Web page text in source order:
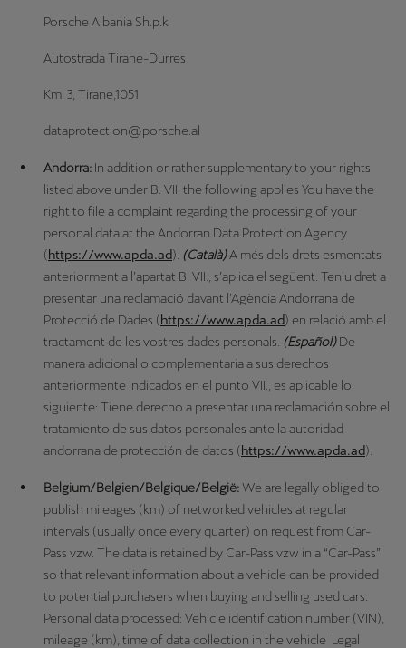
Porsche Albania Sh.p.k
Autostrada Tirane-Durres
Km. 3, Tirane,1051
dataprotection@porsche.al
Andorra: In addition or rather supplementary to your rights
listed above under B. VII. the following applies You have the
right to file a complaint regarding the processing of your
personal data at the Andorran Data Protection Agency
(https://www.apda.ad). (Català)A més dels drets esmentats
anteriorment a l’apartat B. VII., s’aplica el següent: Teniu dret a
presentar una reclamació davant l’Agència Andorrana de
Protecció de Dades (https://www.apda.ad) en relació amb el
tractament de les vostres dades personals. (Español)De
manera adicional o complementaria a sus derechos
anteriormente indicados en el punto VII., es aplicable lo
siguiente: Tiene derecho a presentar una reclamación sobre el
tratamiento de sus datos personales ante la autoridad
andorrana de protección de datos (https://www.apda.ad).
Belgium/Belgien/Belgique/België:We are legally obliged to
publish mileages (km) of networked vehicles at regular
intervals (usually once every quarter) on request from Car-
Pass vzw. The data is retained by Car-Pass vzw in a “Car-Pass”
so that relevant information about a vehicle can be provided
to potential purchasers when buying and selling used cars.
Personal data processed: Vehicle identification number (VIN),
mileage (km), time of data collection in the vehicle Legal